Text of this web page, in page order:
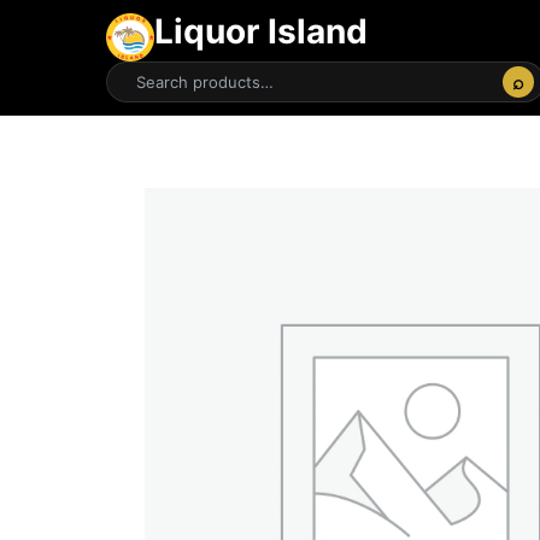
Liquor Island
⌕